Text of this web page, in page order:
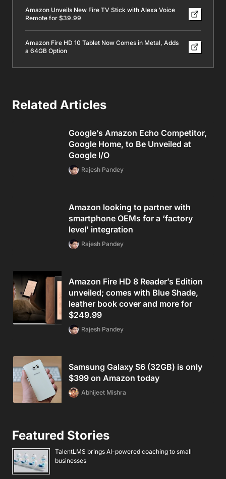
Amazon Unveils New Fire TV Stick with Alexa Voice
Remote for $39.99
Amazon Fire HD 10 Tablet Now Comes in Metal, Adds
a 64GB Option
Related Articles
Google’s Amazon Echo Competitor,
Google Home, to Be Unveiled at
Google I/O
Rajesh Pandey
Amazon looking to partner with
smartphone OEMs for a ‘factory
level’ integration
Rajesh Pandey
Amazon Fire HD 8 Reader’s Edition
unveiled; comes with Blue Shade,
leather book cover and more for
$249.99
Rajesh Pandey
Samsung Galaxy S6 (32GB) is only
$399 on Amazon today
Abhijeet Mishra
Featured Stories
TalentLMS brings AI-powered coaching to small
businesses